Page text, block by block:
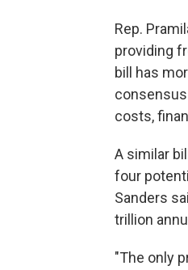
Rep.
providing
bill has
costs,
A similar
four
Sanders
trillion
"The only